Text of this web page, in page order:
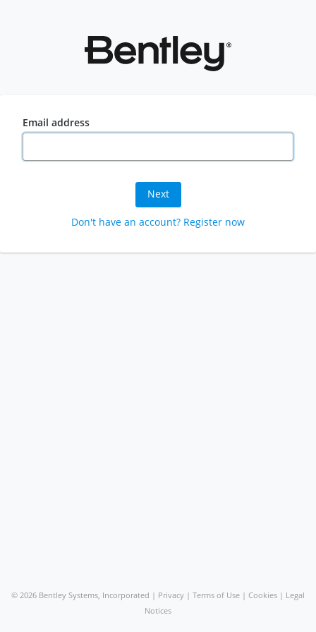
Email address
Next
Don't have an account? Register now
© 2026 Bentley Systems, Incorporated | Privacy | Terms of Use | Cookies | Legal
Notices